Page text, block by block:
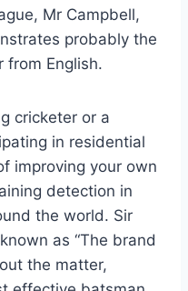
Mr Campbell,
probably the
from English.
cricketer or a
in residential
improving your own
detection in
the world. Sir
as “The brand
the matter,